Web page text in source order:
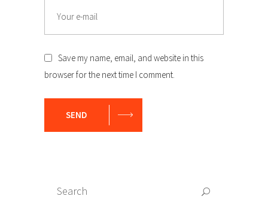
Save my name, email, and website in this
browser for the next time I comment.
SEND
Search
Search